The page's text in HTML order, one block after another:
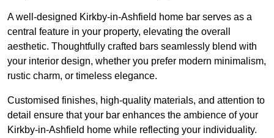
A well-designed Kirkby-in-Ashfield home bar serves as a
central feature in your property, elevating the overall
aesthetic. Thoughtfully crafted bars seamlessly blend with
your interior design, whether you prefer modern minimalism,
rustic charm, or timeless elegance.
Customised finishes, high-quality materials, and attention to
detail ensure that your bar enhances the ambience of your
Kirkby-in-Ashfield home while reflecting your individuality.